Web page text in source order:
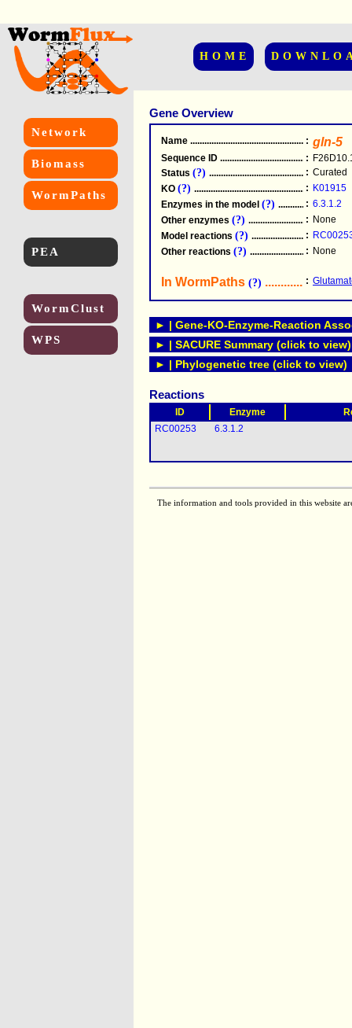
HOME
Network
Biomass
WormPaths
PEA
WormClust
WPS
Gene Overview
Name .....................................................
: gln-5
Sequence ID .....................................................
:
Status (?) .....................................................
: Curated
KO (?) .....................................................
: K01915
Enzymes in the model (?) : 6.3.1.2
Other enzymes (?) : None
Model reactions (?) :
Other reactions (?) : None
In WormPaths (?) :
► | Gene-KO-Enzyme-Reaction
► | SACURE Summary (click to view)
► | Phylogenetic tree (click to view)
Reactions
ID Enzyme
RC00253
6.3.1.2
The information and tools provided in this website